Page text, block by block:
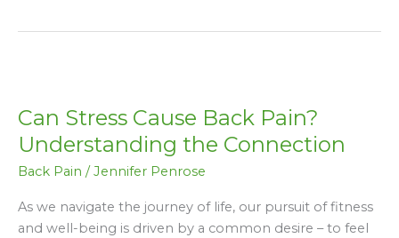
Can Stress Cause Back Pain?
Understanding the Connection
Back Pain /Jennifer Penrose
As we navigate the journey of life, our pursuit of fitness
and well-being is driven by a common desire – to feel
Cause
Back
Understanding
the
Connection